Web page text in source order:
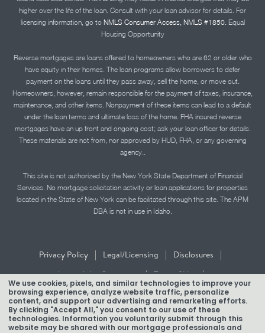
We use cookies, pixels, and similar technologies to improve your
browsing experience, analyze website traffic, personalize
content, and support our advertising and remarketing efforts.
By clicking "Accept All," you consent to our use of these
technologies. Information you voluntarily submit through this
website may be shared with our mortgage professionals and
higher over the life of the loan. Consult with your loan advisor for details. For
licensing information, go to NMLS Consumer Access, NMLS #1850.Equal
Housing Opportunity
Reverse mortgages are loans offered to homeowners who are 62 or older who
have equity in their homes. The loan programs allow borrowers to defer
payment on the loans until they pass away, sell the home, or move out.
Homeowners, however, remain responsible for the payment of taxes, insurance,
maintenance, and other items. Nonpayment of these items can lead to a default
under the loan terms and ultimate loss of the home. FHA insured reverse
mortgages have an up front and ongoing cost; ask your loan officer for details.
These materials are not from, nor approved by HUD, FHA, or any governing
agency..
This site is not authorized by the New York State Department of Financial
Services. No mortgage solicitation activity or loan applications for properties
located in the State of New York can be facilitated through this site. The APM
DBA is not in use in Idaho.
Privacy Policy | Legal/Licensing | Disclosures |
Accessibility Statement | Term of Use |
Texas Mortgage Banker Disclosure